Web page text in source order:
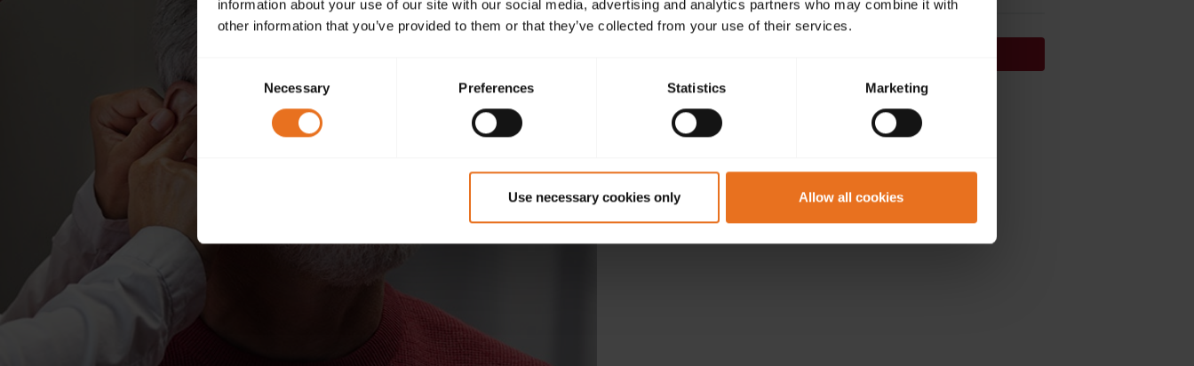
information about your use of our site with our social media, advertising and analytics partners who may combine it with
other information that you’ve provided to them or that they’ve collected from your use of their services.
Necessary Preferences Statistics Marketing
Use necessary cookies only Allow all cookies
Don't have an account?